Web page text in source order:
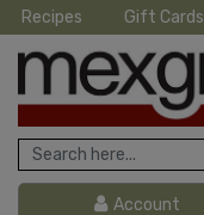
Recipes Gift Cards
Account